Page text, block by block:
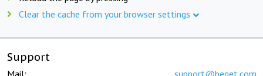
Clear the cache from your browser settings
Support
Mail: support@beget.com